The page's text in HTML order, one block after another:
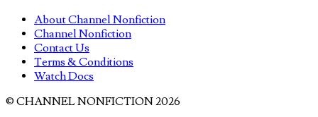
About Channel Nonfiction
Channel Nonfiction
Contact Us
Terms & Conditions
Watch Docs
© CHANNEL NONFICTION 2026